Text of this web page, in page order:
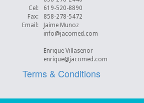
Cel:
619-520-8890
Fax:
858-278-5472
Email:
Jaime Munoz
info@jacomed.com
Enrique Villasenor
enrique@jacomed.com
Terms & Conditions